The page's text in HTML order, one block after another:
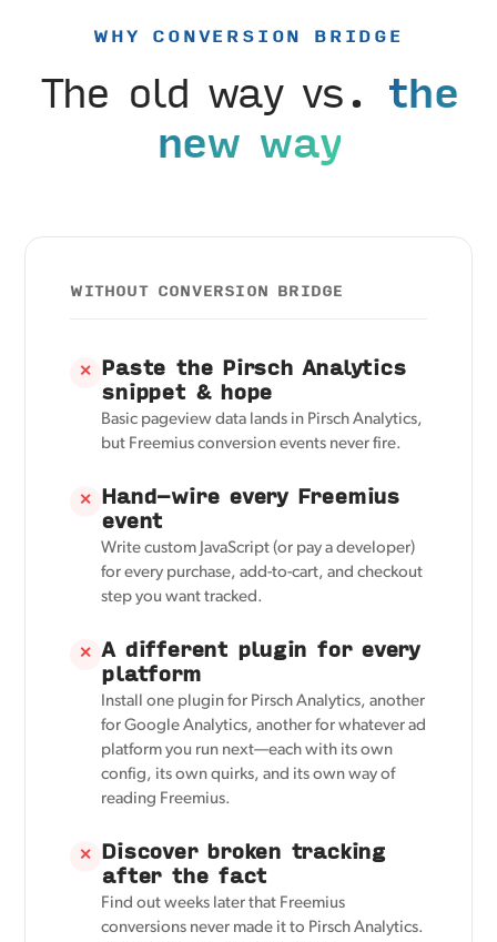
WHY CONVERSION BRIDGE
The old way vs. the
new way
WITHOUT CONVERSION BRIDGE
✕ Paste the Pirsch Analytics
snippet & hope
Basic pageview data lands in Pirsch Analytics,
but Freemius conversion events never fire.
✕ Hand-wire every Freemius
event
Write custom JavaScript (or pay a developer)
for every purchase, add-to-cart, and checkout
step you want tracked.
✕ A different plugin for every
platform
Install one plugin for Pirsch Analytics, another
for Google Analytics, another for whatever ad
platform you run next—each with its own
config, its own quirks, and its own way of
reading Freemius.
✕ Discover broken tracking
after the fact
Find out weeks later that Freemius
conversions never made it to Pirsch Analytics.